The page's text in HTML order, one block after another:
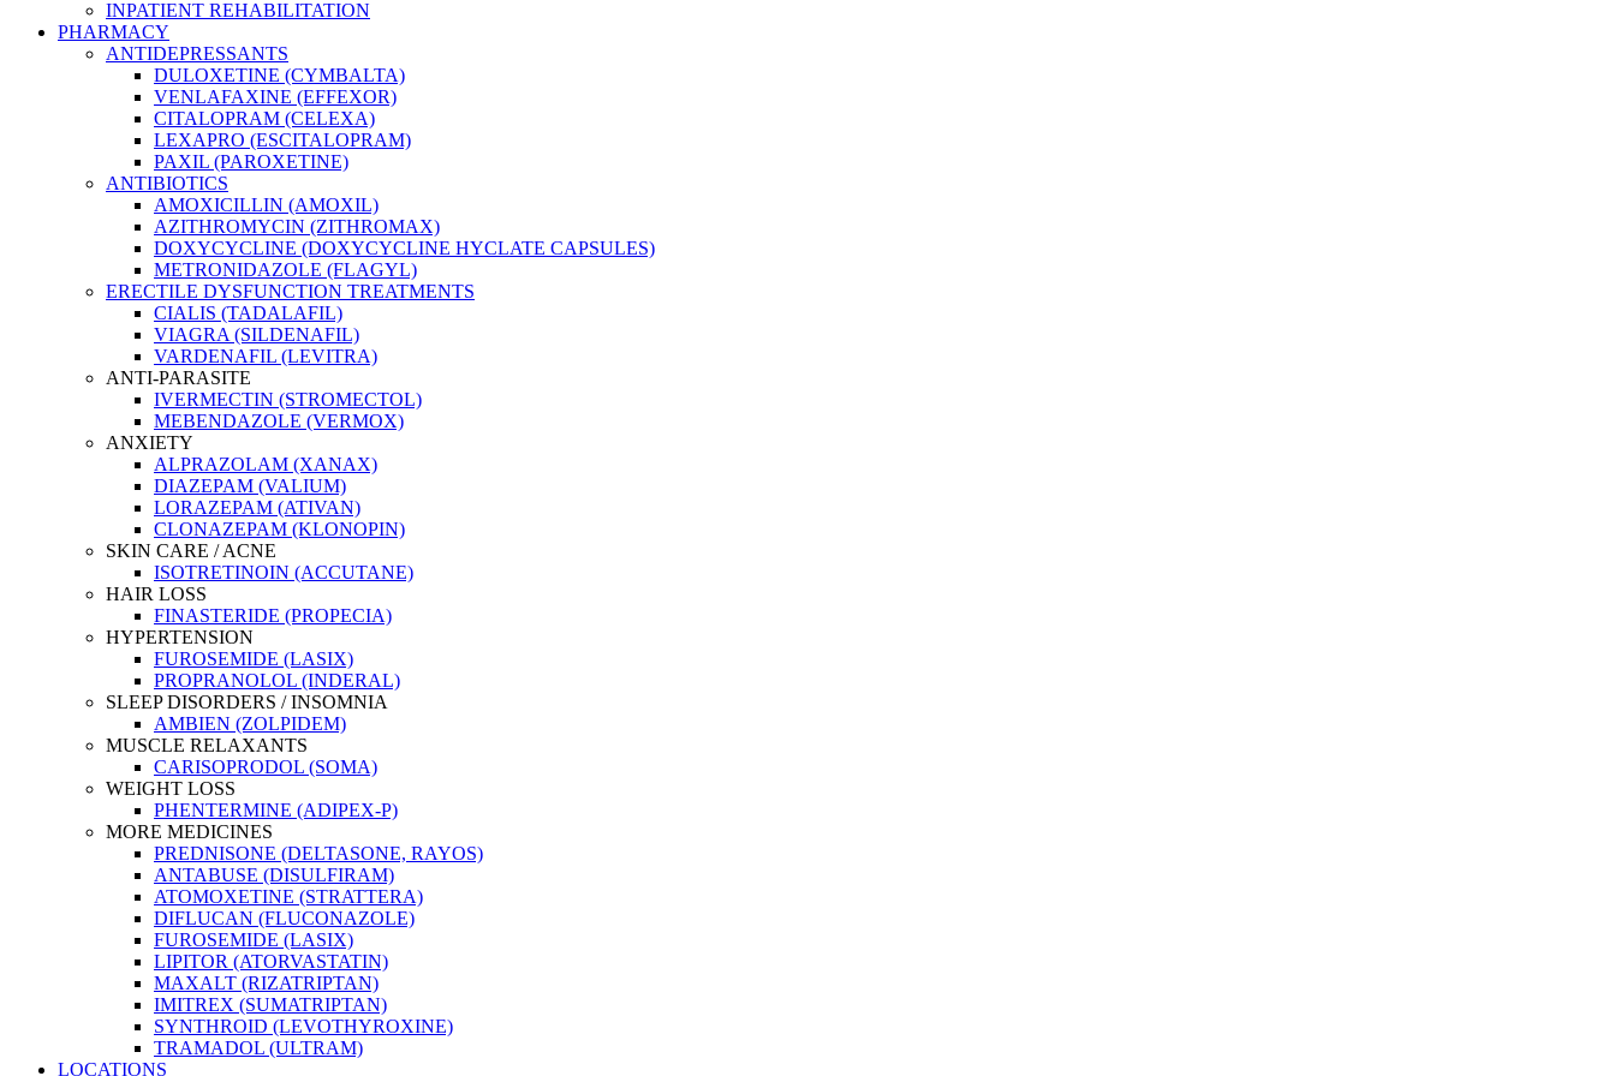
INPATIENT REHABILITATION
PHARMACY
ANTIDEPRESSANTS
DULOXETINE (CYMBALTA)
VENLAFAXINE (EFFEXOR)
CITALOPRAM (CELEXA)
LEXAPRO (ESCITALOPRAM)
PAXIL (PAROXETINE)
ANTIBIOTICS
AMOXICILLIN (AMOXIL)
AZITHROMYCIN (ZITHROMAX)
DOXYCYCLINE (DOXYCYCLINE HYCLATE CAPSULES)
METRONIDAZOLE (FLAGYL)
ERECTILE DYSFUNCTION TREATMENTS
CIALIS (TADALAFIL)
VIAGRA (SILDENAFIL)
VARDENAFIL (LEVITRA)
ANTI-PARASITE
IVERMECTIN (STROMECTOL)
MEBENDAZOLE (VERMOX)
ANXIETY
ALPRAZOLAM (XANAX)
DIAZEPAM (VALIUM)
LORAZEPAM (ATIVAN)
CLONAZEPAM (KLONOPIN)
SKIN CARE / ACNE
ISOTRETINOIN (ACCUTANE)
HAIR LOSS
FINASTERIDE (PROPECIA)
HYPERTENSION
FUROSEMIDE (LASIX)
PROPRANOLOL (INDERAL)
SLEEP DISORDERS / INSOMNIA
AMBIEN (ZOLPIDEM)
MUSCLE RELAXANTS
CARISOPRODOL (SOMA)
WEIGHT LOSS
PHENTERMINE (ADIPEX-P)
MORE MEDICINES
PREDNISONE (DELTASONE, RAYOS)
ANTABUSE (DISULFIRAM)
ATOMOXETINE (STRATTERA)
DIFLUCAN (FLUCONAZOLE)
FUROSEMIDE (LASIX)
LIPITOR (ATORVASTATIN)
MAXALT (RIZATRIPTAN)
IMITREX (SUMATRIPTAN)
SYNTHROID (LEVOTHYROXINE)
TRAMADOL (ULTRAM)
LOCATIONS